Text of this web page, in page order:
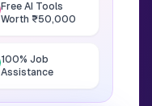
Free AI Tools
Worth ₹50,000
100% Job
Assistance